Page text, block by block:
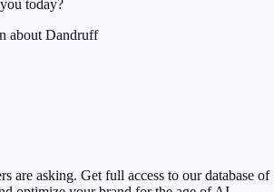
today?
about Dandruff
are asking. Get full access to our database of